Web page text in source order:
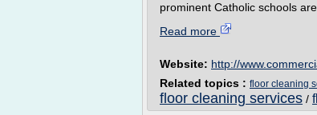
prominent Catholic schools
Read more
Website: http://
Related topics : floor cleaning
floor cleaning services /